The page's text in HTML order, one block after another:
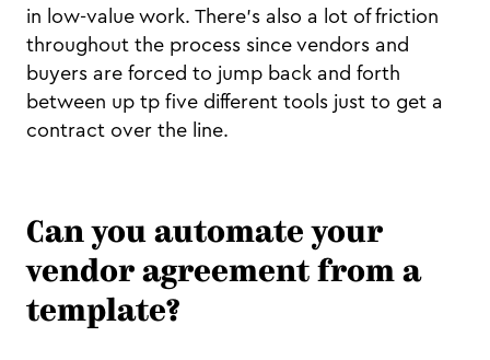
in low-value work. There's also a lot of friction
throughout the process since vendors and
buyers are forced to jump back and forth
between up tp five different tools just to get a
contract over the line.
Can you automate your
vendor agreement from a
template?